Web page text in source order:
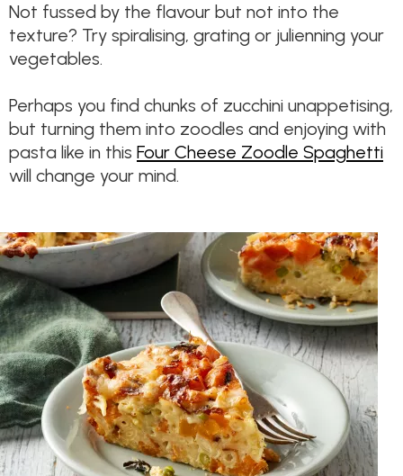
Not fussed by the flavour but not into the
texture? Try spiralising, grating or julienning your
vegetables.
Perhaps you find chunks of zucchini unappetising,
but turning them into zoodles and enjoying with
pasta like in this Four Cheese Zoodle Spaghetti
will change your mind.